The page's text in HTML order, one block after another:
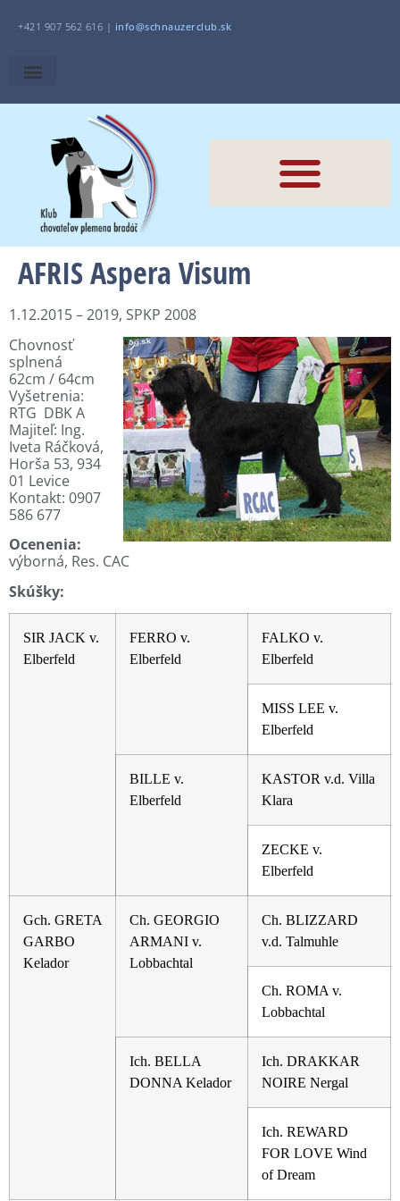
+421 907 562 616 | info@schnauzerclub.sk
AFRIS Aspera Visum
1.12.2015 – 2019, SPKP 2008
Chovnosť
splnená
62cm / 64cm
Vyšetrenia:
RTG DBK A
Majiteľ: Ing.
Iveta Ráčková,
Horša 53, 934
01 Levice
Kontakt: 0907
586 677
Ocenenia:
výborná, Res. CAC
Skúšky:
SIR JACK v.
Elberfeld
FERRO v.
Elberfeld
FALKO v.
Elberfeld
MISS LEE v.
Elberfeld
BILLE v.
Elberfeld
KASTOR v.d. Villa
Klara
ZECKE v.
Elberfeld
Gch. GRETA
GARBO
Kelador
Ch. GEORGIO
ARMANI v.
Lobbachtal
Ch. BLIZZARD
v.d. Talmuhle
Ch. ROMA v.
Lobbachtal
Ich. BELLA
DONNA Kelador
Ich. DRAKKAR
NOIRE Nergal
Ich. REWARD
FOR LOVE Wind
of Dream